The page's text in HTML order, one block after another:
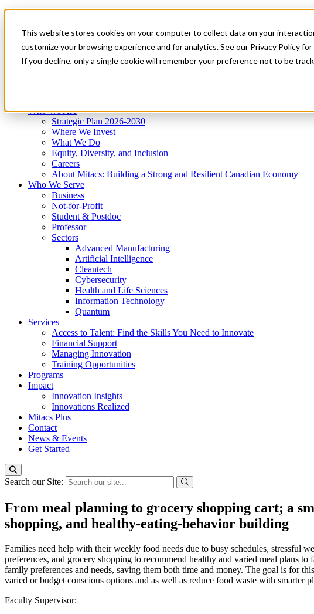
This website stores cookies on your computer to collect data on your
customize your browsing experience and for analytics. See our Privacy Policy
If you decline, only a single cookie will remember your preference not to be
News & Events
Get Started
Menu
Who We Are
Strategic Plan 2026-2030
Where We Invest
What We Do
Equity, Diversity, and Inclusion
Careers
About Mitacs: Building a Strong and Resilient Canadian Economy
Who We Serve
Business
Not-for-Profit
Student & Postdoc
Professor
Sectors
Advanced Manufacturing
Artificial Intelligence
Cleantech
Cybersecurity
Health and Life Sciences
Information Technology
Quantum
Services
Access to Talent: Find the Skills You Need to Innovate
Financial Support
Managing Innovation
Training Opportunities
Programs
Impact
Innovation Insights
Innovations Realized
Mitacs Plus
Contact
News & Events
Get Started
Search our Site:
From meal planning to grocery shopping cart; a
shopping, and healthy-eating-behavior building
Families need help with their weekly food needs due to busy schedules, stressful
preferences, and grocery shopping to recommend healthy and varied meal plans
family preferences and needs, saving them both time and money. The goal is for
varied or budget conscious options and as well as reduce food waste with smarter
Faculty Supervisor: